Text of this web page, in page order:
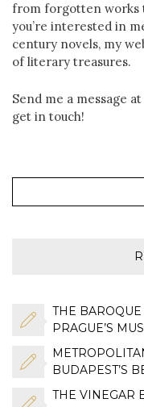
from forgotten works
you’re interested in
century novels, my
of literary treasures.
Send me a message
get in touch!
THE
PRAGUE’S
BUDAPEST’S
THE VINEGAR